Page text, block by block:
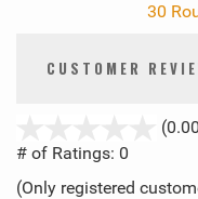
30
CUSTOMER
# of Ratings: 0
(Only registered